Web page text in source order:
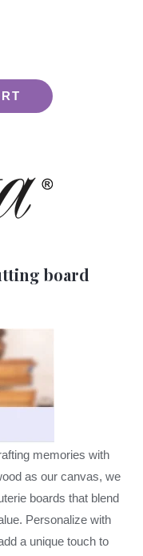
board
memories with
as our canvas, we
boards that blend
Personalize with
a unique touch to